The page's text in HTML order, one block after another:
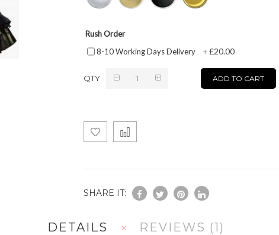
Rush Order
8-10 Working Days Delivery
+£20.00
QTY ADD TO CART
SHARE IT:
DETAILS REVIEWS 1